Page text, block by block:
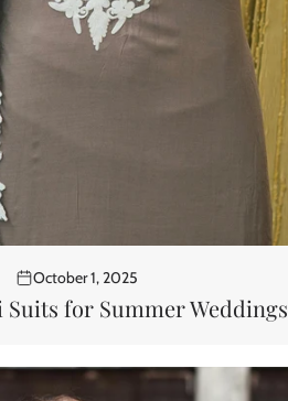
October 1, 2025
Suits for Summer Weddings